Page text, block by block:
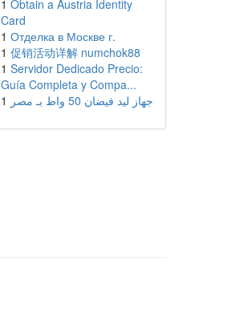
1 Obtain a Austria Identity
Card
1 Отделка в Москве г.
1 促销活动详解 numchok88
1 Servidor Dedicado Precio:
Guía Completa y Compa...
1
جهاز ليد فيضان 50 واط بـ مصر